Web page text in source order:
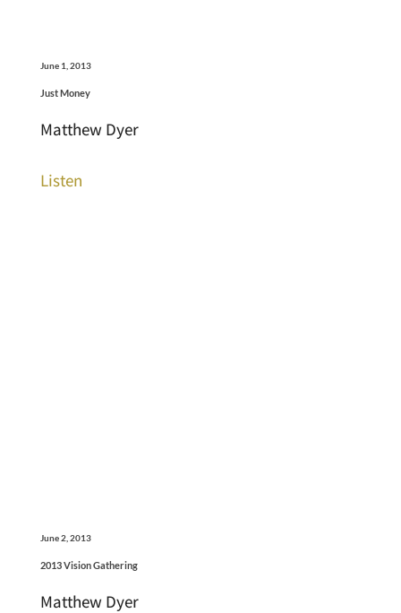
June 1, 2013
Just Money
Matthew Dyer
Listen
June 2, 2013
2013 Vision Gathering
Matthew Dyer